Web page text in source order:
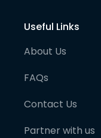
Useful Links
About Us
FAQs
Contact Us
Partner with us